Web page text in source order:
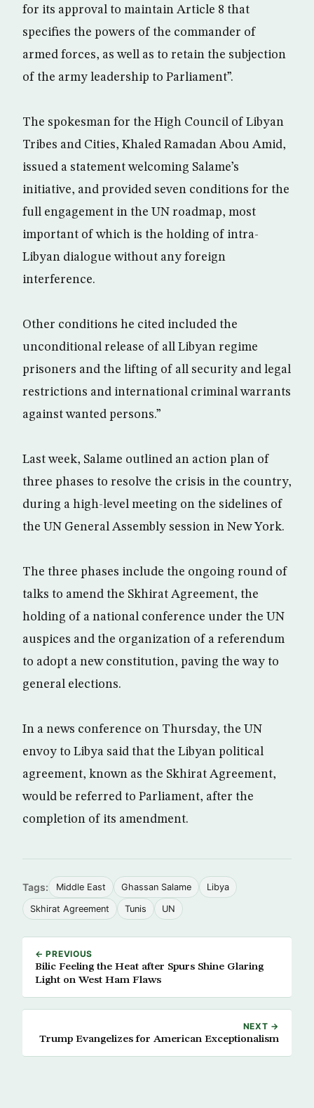
for its approval to maintain Article 8 that
specifies the powers of the commander of
armed forces, as well as to retain the subjection
of the army leadership to Parliament”.
The spokesman for the High Council of Libyan
Tribes and Cities, Khaled Ramadan Abou Amid,
issued a statement welcoming Salame’s
initiative, and provided seven conditions for the
full engagement in the UN roadmap, most
important of which is the holding of intra-
Libyan dialogue without any foreign
interference.
Other conditions he cited included the
unconditional release of all Libyan regime
prisoners and the lifting of all security and legal
restrictions and international criminal warrants
against wanted persons.”
Last week, Salame outlined an action plan of
three phases to resolve the crisis in the country,
during a high-level meeting on the sidelines of
the UN General Assembly session in New York.
The three phases include the ongoing round of
talks to amend the Skhirat Agreement, the
holding of a national conference under the UN
auspices and the organization of a referendum
to adopt a new constitution, paving the way to
general elections.
In a news conference on Thursday, the UN
envoy to Libya said that the Libyan political
agreement, known as the Skhirat Agreement,
would be referred to Parliament, after the
completion of its amendment.
Tags: Middle East Ghassan Salame Libya
Skhirat Agreement Tunis UN
← PREVIOUS
Bilic Feeling the Heat after Spurs Shine Glaring
Light on West Ham Flaws
NEXT →
Trump Evangelizes for American Exceptionalism